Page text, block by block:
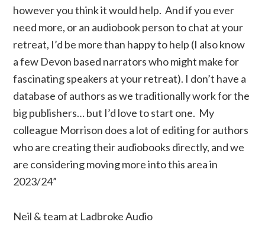
however you think it would help. And if you ever
need more, or an audiobook person to chat at your
retreat, I’d be more than happy to help (I also know
a few Devon based narrators who might make for
fascinating speakers at your retreat). I don’t have a
database of authors as we traditionally work for the
big publishers… but I’d love to start one. My
colleague Morrison does a lot of editing for authors
who are creating their audiobooks directly, and we
are considering moving more into this area in
2023/24”
Neil & team at Ladbroke Audio